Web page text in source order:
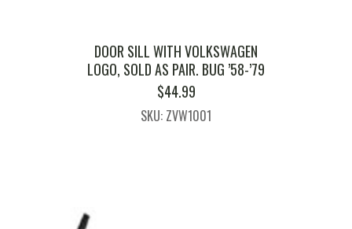
DOOR SILL WITH VOLKSWAGEN
LOGO, SOLD AS PAIR. BUG ’58-’79
$44.99
SKU: ZVW1001